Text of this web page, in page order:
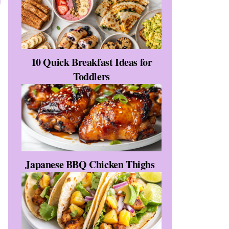
10 Quick Breakfast Ideas for
Toddlers
Japanese BBQ Chicken Thighs